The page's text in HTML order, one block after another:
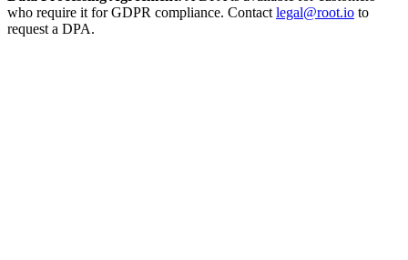
who require it for GDPR compliance. Contact legal@root.io to
request a DPA.